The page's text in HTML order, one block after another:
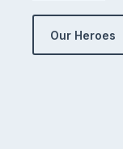
Our Heroes